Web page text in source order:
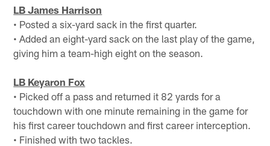
LB James Harrison
• Posted a six-yard sack in the first quarter.
• Added an eight-yard sack on the last play of the game,
giving him a team-high eight on the season.
LB Keyaron Fox
• Picked off a pass and returned it 82 yards for a
touchdown with one minute remaining in the game for
his first career touchdown and first career interception.
• Finished with two tackles.